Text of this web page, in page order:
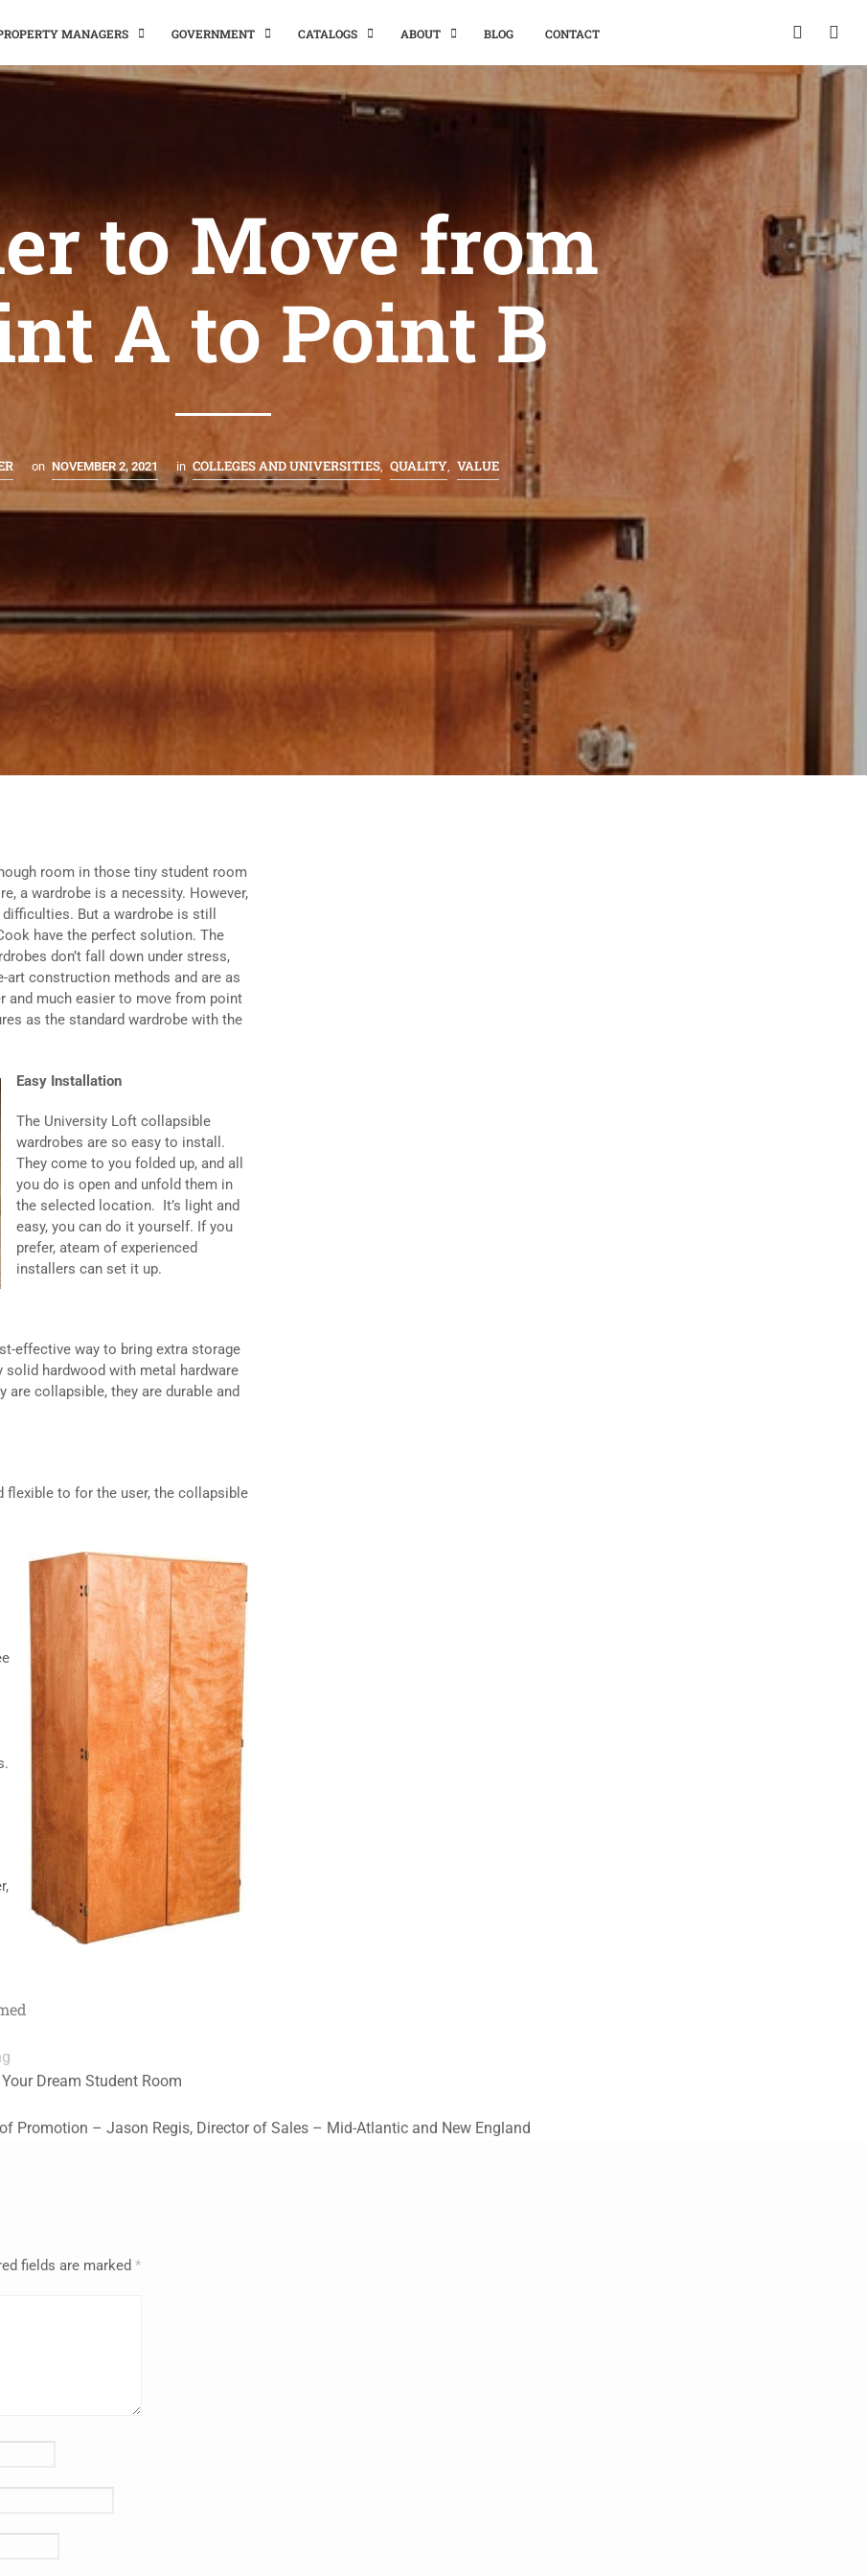
MANAGERS GOVERNMENT CATALOGS ABOUT BLOG CONTACT
to Move from
A to Point B
on NOVEMBER 2, 2021 in COLLEGES AND UNIVERSITIES QUALITY VALUE
room in those tiny student room
a wardrobe is a necessity. However,
But a wardrobe is still
have the perfect solution. The
don’t fall down under stress,
construction methods and are as
and much easier to move from point
as the standard wardrobe with the
Easy Installation
The University Loft collapsible
wardrobes are so easy to install.
They come to you folded up, and all
you do is open and unfold them in
the selected location. It’s light and
easy, you can do it yourself. If you
prefer, ateam of experienced
installers can set it up.
effective way to bring extra storage
hardwood with metal hardware
collapsible, they are durable and
flexible to for the user, the collapsible
Dream Student Room
Promotion – Jason Regis, Director of Sales – Mid-Atlantic and New England
fields are marked *